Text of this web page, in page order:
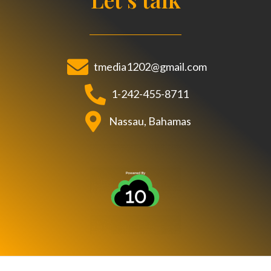
b
o
t
r
u
e
tmedia1202@gmail.com
1-242-455-8711
Nassau, Bahamas